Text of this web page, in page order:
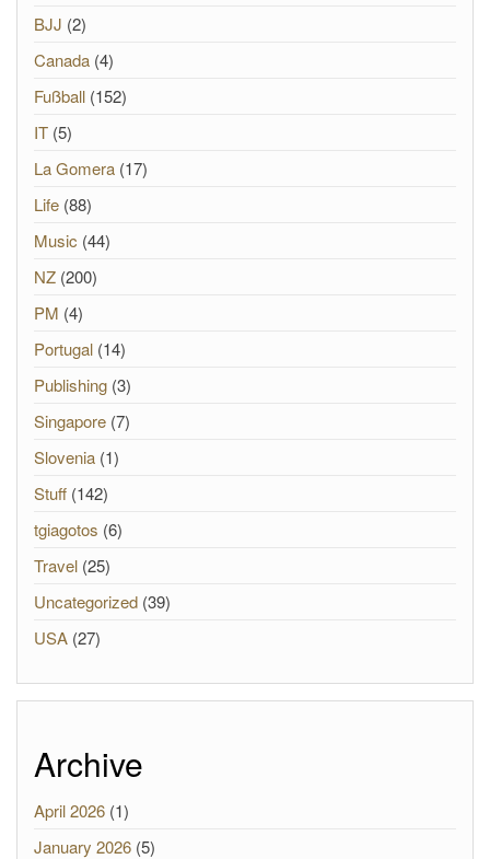
BJJ (2)
Canada (4)
Fußball (152)
IT (5)
La Gomera (17)
Life (88)
Music (44)
NZ (200)
PM (4)
Portugal (14)
Publishing (3)
Singapore (7)
Slovenia (1)
Stuff (142)
tgiagotos (6)
Travel (25)
Uncategorized (39)
USA (27)
Archive
April 2026 (1)
January 2026 (5)